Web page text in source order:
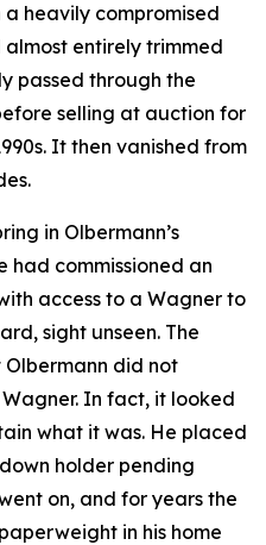
heavily compromised
entirely trimmed
passed through the
selling at auction for
It then vanished from
in Olbermann’s
had commissioned an
access to a Wagner to
sight unseen. The
did not
In fact, it looked
what it was. He placed
holder pending
on, and for years the
in his home